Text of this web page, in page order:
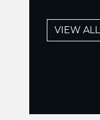
VIEW